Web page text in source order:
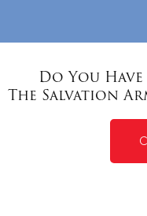
Do You
The Salvation